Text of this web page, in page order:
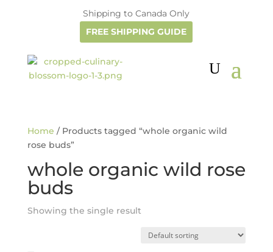
Shipping to Canada Only
FREE SHIPPING GUIDE
Home / Products tagged “whole organic wild
rose buds”
whole organic wild rose
buds
Showing the single result